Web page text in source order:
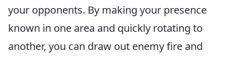
your opponents. By making your presence
known in one area and quickly rotating to
another, you can draw out enemy fire and